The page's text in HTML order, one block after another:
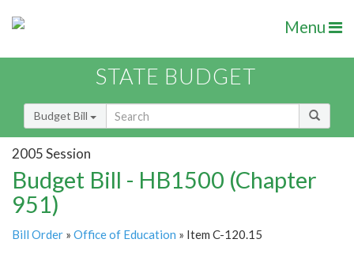
Menu
STATE BUDGET
Budget Bill
2005 Session
Budget Bill - HB1500 (Chapter
951)
Bill Order » Office of Education » Item C-120.15